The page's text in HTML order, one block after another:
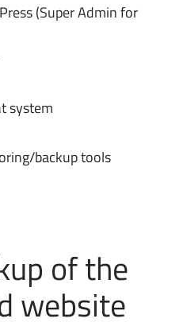
(Super Admin for
system
backup tools
of the
website